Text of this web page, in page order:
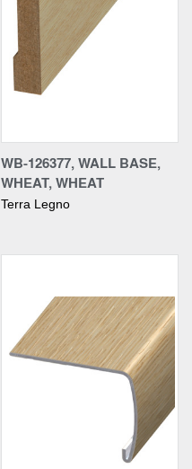
WB-126377, WALL BASE,
WHEAT, WHEAT
Terra Legno